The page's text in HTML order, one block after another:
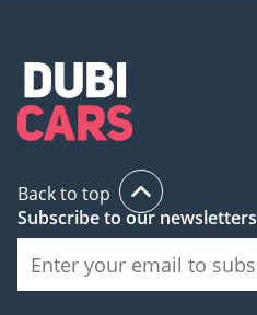
Back to top
Subscribe to our newsletters